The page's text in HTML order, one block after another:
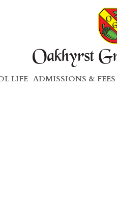
LIFE ADMISSIONS & FEES